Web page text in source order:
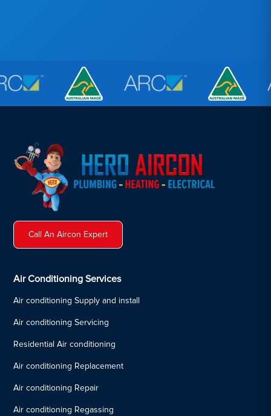
Call An Aircon Expert
Air Conditioning Services
Air conditioning Supply and install
Air conditioning Servicing
Residential Air conditioning
Air conditioning Replacement
Air conditioning Repair
Air conditioning Regassing